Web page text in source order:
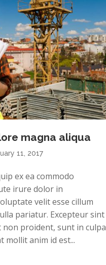
magna aliqua
11, 2017
ex ea commodo
irure dolor in
velit esse cillum
pariatur. Excepteur sint
non proident, sunt in culpa
mollit anim id est...